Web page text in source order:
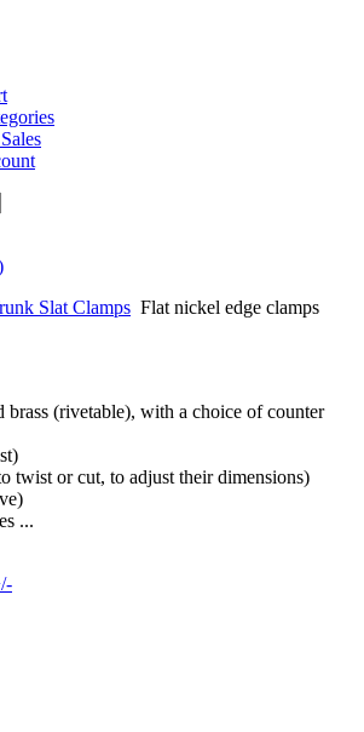
Slat Clamps Flat nickel edge clamps
(rivetable), with a choice of counter
twist or cut, to adjust their dimensions)
...